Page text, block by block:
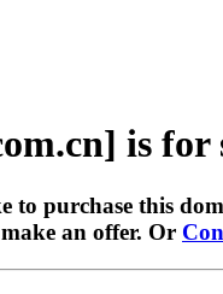
is for
to purchase this
an offer. Or